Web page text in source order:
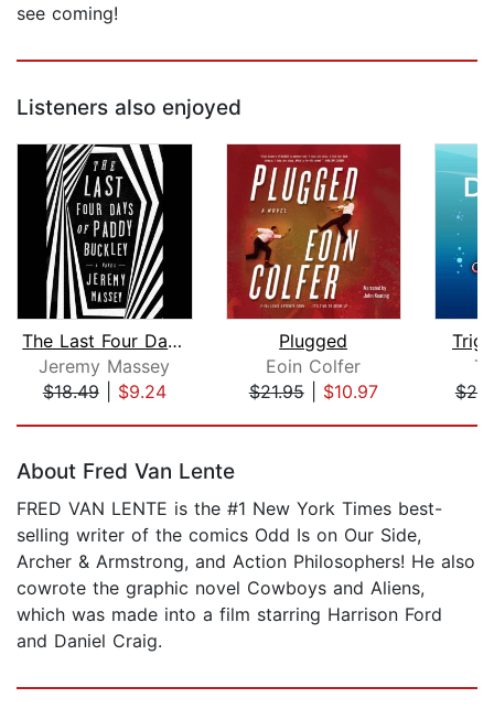
see coming!
Listeners also enjoyed
The Last Four Days of Paddy Buckley
Jeremy Massey
$18.49| $9.24
Plugged
Eoin Colfer
$21.95| $10.97
About Fred Van Lente
FRED VAN LENTE is the #1 New York Times best-
selling writer of the comics Odd Is on Our Side,
Archer & Armstrong, and Action Philosophers! He also
cowrote the graphic novel Cowboys and Aliens,
which was made into a film starring Harrison Ford
and Daniel Craig.